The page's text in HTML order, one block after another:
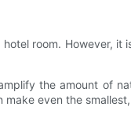
room. However,
the amount of
even the